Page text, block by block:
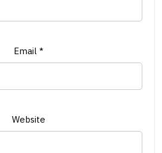
Email *
Website